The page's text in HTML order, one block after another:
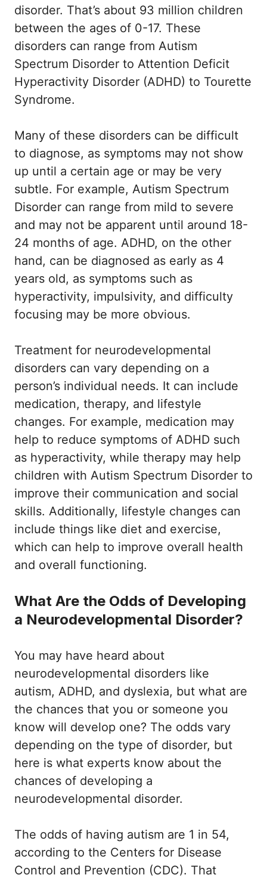
disorder. That’s about 93 million children
between the ages of 0-17. These
disorders can range from Autism
Spectrum Disorder to Attention Deficit
Hyperactivity Disorder (ADHD) to Tourette
Syndrome.
Many of these disorders can be difficult
to diagnose, as symptoms may not show
up until a certain age or may be very
subtle. For example, Autism Spectrum
Disorder can range from mild to severe
and may not be apparent until around 18-
24 months of age. ADHD, on the other
hand, can be diagnosed as early as 4
years old, as symptoms such as
hyperactivity, impulsivity, and difficulty
focusing may be more obvious.
Treatment for neurodevelopmental
disorders can vary depending on a
person’s individual needs. It can include
medication, therapy, and lifestyle
changes. For example, medication may
help to reduce symptoms of ADHD such
as hyperactivity, while therapy may help
children with Autism Spectrum Disorder to
improve their communication and social
skills. Additionally, lifestyle changes can
include things like diet and exercise,
which can help to improve overall health
and overall functioning.
What Are the Odds of Developing
a Neurodevelopmental Disorder?
You may have heard about
neurodevelopmental disorders like
autism, ADHD, and dyslexia, but what are
the chances that you or someone you
know will develop one? The odds vary
depending on the type of disorder, but
here is what experts know about the
chances of developing a
neurodevelopmental disorder.
The odds of having autism are 1 in 54,
according to the Centers for Disease
Control and Prevention (CDC). That